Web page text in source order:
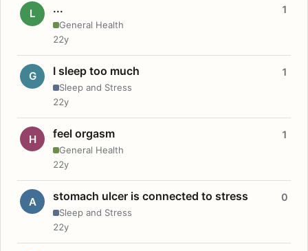
L ...
General Health
1
22y
G I sleep too much
Sleep and Stress
1
22y
H feel orgasm
General Health
1
22y
A stomach ulcer is connected to stress
Sleep and Stress
0
22y